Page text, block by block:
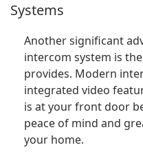
Systems
Another significant
intercom system is
provides. Modern
integrated video
is at your front door
peace of mind and
your home.